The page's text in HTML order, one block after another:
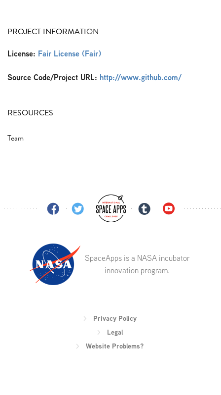
PROJECT INFORMATION
License: Fair License (Fair)
Source Code/Project URL: http://www.github.com/
RESOURCES
Team
SpaceApps is a NASA incubator
innovation program.
Privacy Policy
Legal
Website Problems?